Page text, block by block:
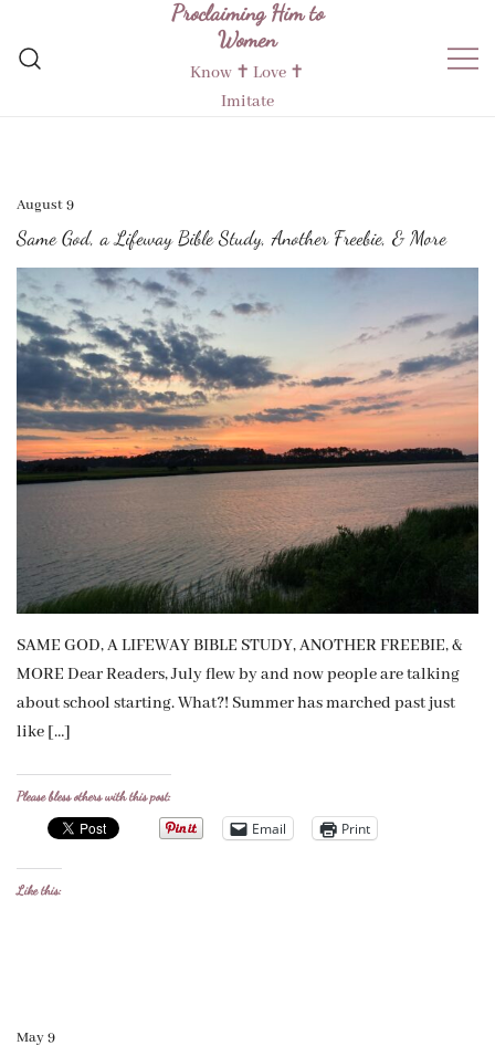
content
Proclaiming Him to
Women
Know ✝︎ Love ✝︎
Imitate
August 9
Same God, a Lifeway Bible Study, Another Freebie, & More
SAME GOD, A LIFEWAY BIBLE STUDY, ANOTHER FREEBIE, &
MORE Dear Readers, July flew by and now people are talking
about school starting. What?! Summer has marched past just
like […]
Please bless others with this post:
Email Print
Like this:
May 9